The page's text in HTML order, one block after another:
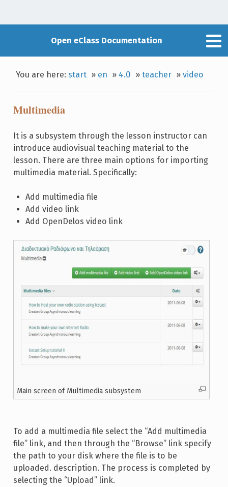
Open eClass Documentation
You are here:start » en » 4.0 »teacher »video
Multimedia
It is a subsystem through the lesson instructor can
introduce audiovisual teaching material to the
lesson. There are three main options for importing
multimedia material. Specifically:
Add multimedia file
Add video link
Add OpenDelos video link
Main screen of Multimedia subsystem
To add a multimedia file select the “Add multimedia
file” link, and then through the “Browse” link specify
the path to your disk where the file is to be
uploaded. description. The process is completed by
selecting the “Upload” link.